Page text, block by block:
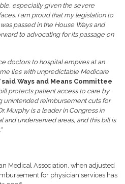
especially given the severe
I am proud that my legislation to
passed in the House Ways and
to advocating for its passage on
doctors to hospital empires at an
lies with unpredictable Medicare
said Ways and Means Committee
protects patient access to care by
unintended reimbursement cuts for
Murphy is a leader in Congress in
and underserved areas, and this bill is
Medical Association, when adjusted
for physician services has